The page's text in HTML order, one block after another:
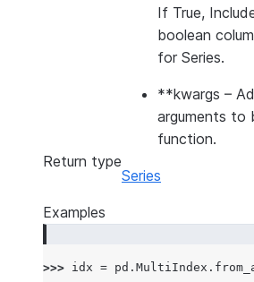
If True,
boolean
for Series.
**kwargs –
arguments to
function.
Return type
Series
Examples
>>> idx = pd . MultiIndex .